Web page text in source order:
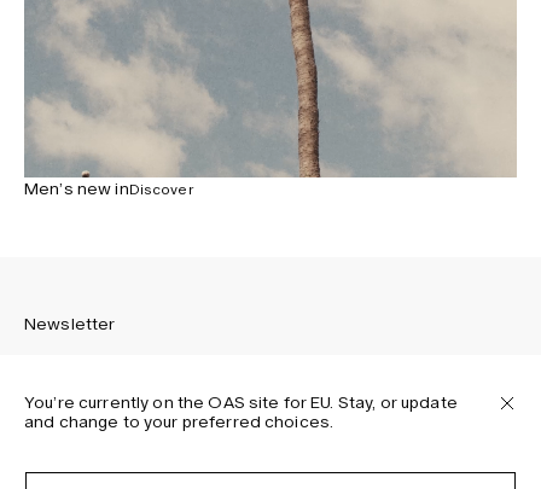
Men’s new inDiscover
Newsletter
You’re currently on the OAS site for EU. Stay, or update
and change to your preferred choices.